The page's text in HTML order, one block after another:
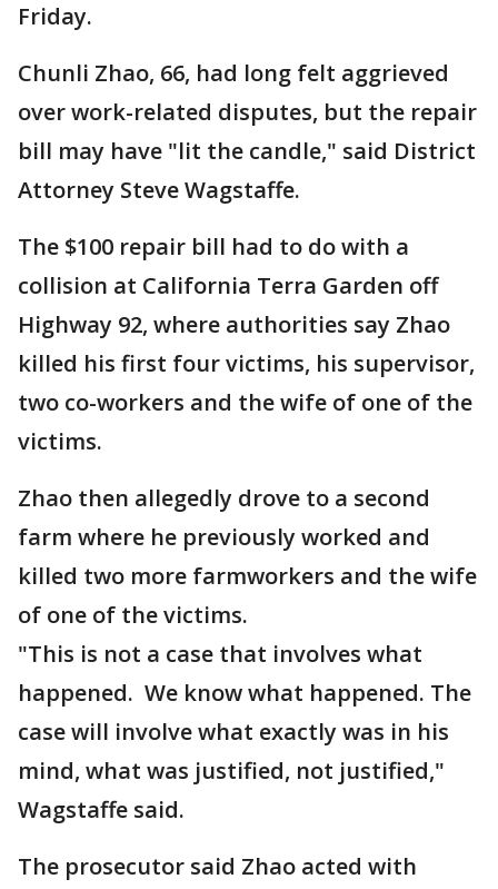
Friday.
Chunli Zhao, 66, had long felt aggrieved
over work-related disputes, but the repair
bill may have "lit the candle," said District
Attorney Steve Wagstaffe.
The $100 repair bill had to do with a
collision at California Terra Garden off
Highway 92, where authorities say Zhao
killed his first four victims, his supervisor,
two co-workers and the wife of one of the
victims.
Zhao then allegedly drove to a second
farm where he previously worked and
killed two more farmworkers and the wife
of one of the victims.
"This is not a case that involves what
happened. We know what happened. The
case will involve what exactly was in his
mind, what was justified, not justified,"
Wagstaffe said.
The prosecutor said Zhao acted with